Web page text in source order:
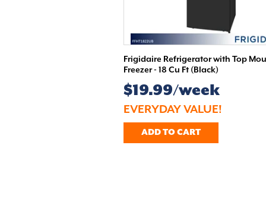
Frigidaire Refrigerator with Top
Freezer - 18 Cu Ft (Black)
$19.99/week
EVERYDAY VALUE!
ADD TO CART